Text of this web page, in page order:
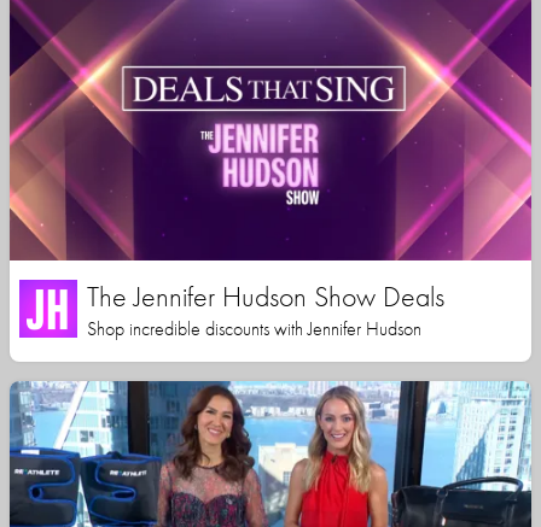
The Jennifer Hudson Show Deals
Shop incredible discounts with Jennifer Hudson